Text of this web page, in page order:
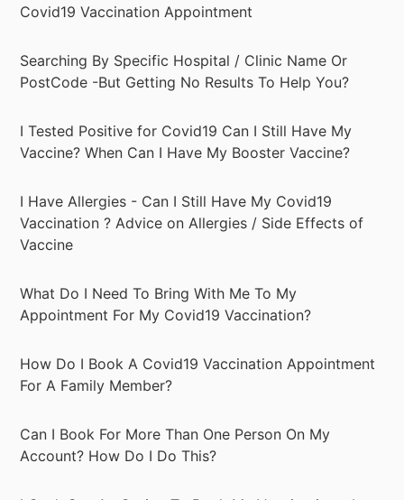
Covid19 Vaccination Appointment
Searching By Specific Hospital / Clinic Name Or
PostCode -But Getting No Results To Help You?
I Tested Positive for Covid19 Can I Still Have My
Vaccine? When Can I Have My Booster Vaccine?
I Have Allergies - Can I Still Have My Covid19
Vaccination ? Advice on Allergies / Side Effects of
Vaccine
What Do I Need To Bring With Me To My
Appointment For My Covid19 Vaccination?
How Do I Book A Covid19 Vaccination Appointment
For A Family Member?
Can I Book For More Than One Person On My
Account? How Do I Do This?